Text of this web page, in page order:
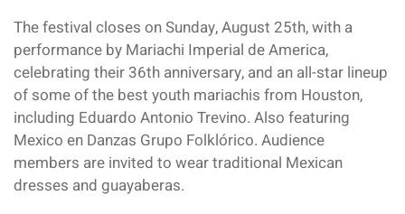
The festival closes on Sunday, August 25th, with a
performance by Mariachi Imperial de America,
celebrating their 36th anniversary, and an all-star lineup
of some of the best youth mariachis from Houston,
including Eduardo Antonio Trevino. Also featuring
Mexico en Danzas Grupo Folklórico. Audience
members are invited to wear traditional Mexican
dresses and guayaberas.